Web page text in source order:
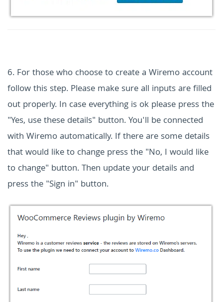
6. For those who choose to create a Wiremo account
follow this step. Please make sure all inputs are filled
out properly. In case everything is ok please press the
"Yes, use these details" button. You'll be connected
with Wiremo automatically. If there are some details
that would like to change press the "No, I would like
to change" button. Then update your details and
press the "Sign in" button.